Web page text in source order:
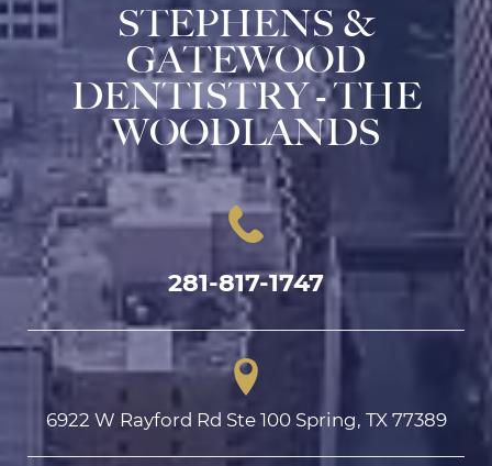
STEPHENS &
GATEWOOD
DENTISTRY - THE
WOODLANDS
281-817-1747
6922 W Rayford Rd Ste 100 Spring, TX 77389